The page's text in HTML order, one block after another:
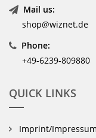
Mail us:
shop@wiznet.de
Phone:
+49-6239-809880
QUICK LINKS
Imprint/Impressum